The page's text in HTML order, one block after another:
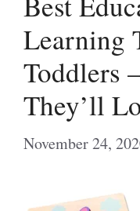
Learning
Toddlers
They’ll
November 24,